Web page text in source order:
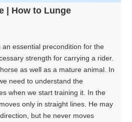
| How to Lunge
an essential precondition for the
strength for carrying a rider.
as well as a mature animal. In
need to understand the
when we start training it. In the
only in straight lines. He may
but he never moves